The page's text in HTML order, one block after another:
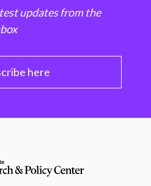
updates from the
here